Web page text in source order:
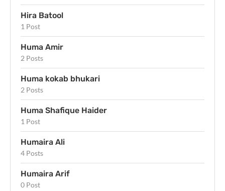
Hira Batool
1 Post
Huma Amir
2 Posts
Huma kokab bhukari
2 Posts
Huma Shafique Haider
1 Post
Humaira Ali
4 Posts
Humaira Arif
0 Post